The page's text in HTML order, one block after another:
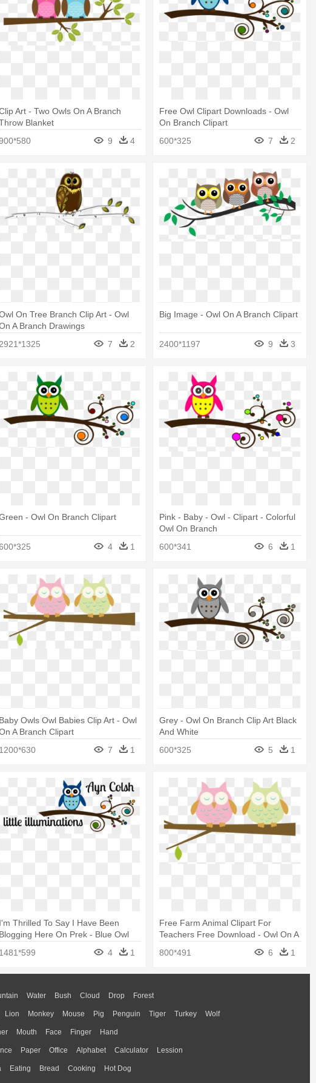
Art - Two Owls On A Branch
Blanket
9 4
Free Owl Clipart Downloads - Owl
On Branch Clipart
600*325
7 2
On Tree Branch Clip Art - Owl
A Branch Drawings
2921*1325
7 2
Big Image - Owl On A Branch Clipart
2400*1197 9 3
- Owl On Branch Clipart
4 1
Pink - Baby - Owl - Clipart - Colorful
Owl On Branch
600*341
6 1
Baby Owls Owl Babies Clip Art - Owl
A Branch Clipart
1200*630
7 1
Grey - Owl On Branch Clip Art Black
And White
600*325
5 1
I'm Thrilled To Say I Have Been
Blogging Here On Prek - Blue Owl
1481*599 4 1
Free Farm Animal Clipart For
Teachers Free Download - Owl On A
800*491 6 1
Water Bush Cloud Drop Forest
Lion Monkey Mouse Pig Penguin Tiger Turkey Wolf
Mouth Face Finger Hand
Paper Office Alphabet Calculator Lession
Eating Bread Cooking Hot Dog